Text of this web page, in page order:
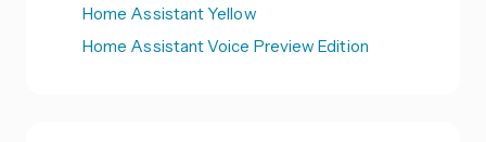
Home Assistant Yellow
Home Assistant Voice Preview Edition